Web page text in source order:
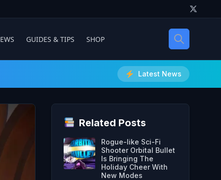
GUIDES & TIPS SHOP
Latest News
Related Posts
Rogue-like Sci-Fi
Shooter Orbital Bullet
Is Bringing The
Holiday Cheer With
New Modes